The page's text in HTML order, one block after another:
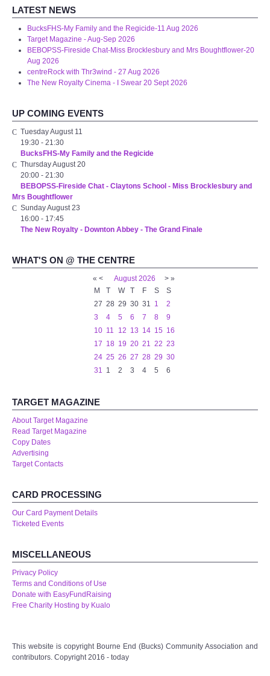
List of User Groups
Latest User Group Articles
CENTRE BAR
LATEST NEWS
BucksFHS-My Family and the Regicide-11 Aug 2026
Target Magazine - Aug-Sep 2026
BEBOPSS-Fireside Chat-Miss Brocklesbury and Mrs Boughtflower-20
Aug 2026
centreRock with Thr3wind - 27 Aug 2026
The New Royalty Cinema - I Swear 20 Sept 2026
UP COMING EVENTS
Tuesday August 11
19:30 - 21:30
BucksFHS-My Family and the Regicide
Thursday August 20
20:00 - 21:30
BEBOPSS-Fireside Chat - Claytons School - Miss Brocklesbury and
Mrs Boughtflower
Sunday August 23
16:00 - 17:45
The New Royalty - Downton Abbey - The Grand Finale
WHAT'S ON @ THE CENTRE
« < August 2026 > »
M
T W T F S
S
27 28 29 30 31 1
2
3
4 5 6 7 8
9
10 11 12 13 14 15 16
17 18 19 20 21 22 23
24 25 26 27 28 29 30
31 1 2 3 4 5 6
TARGET MAGAZINE
About Target Magazine
Read Target Magazine
Copy Dates
Advertising
Target Contacts
CARD PROCESSING
Our Card Payment Details
Ticketed Events
MISCELLANEOUS
Privacy Policy
Terms and Conditions of Use
Donate with EasyFundRaising
Free Charity Hosting by Kualo
This website is copyright Bourne End (Bucks) Community Association and
contributors. Copyright 2016 - today